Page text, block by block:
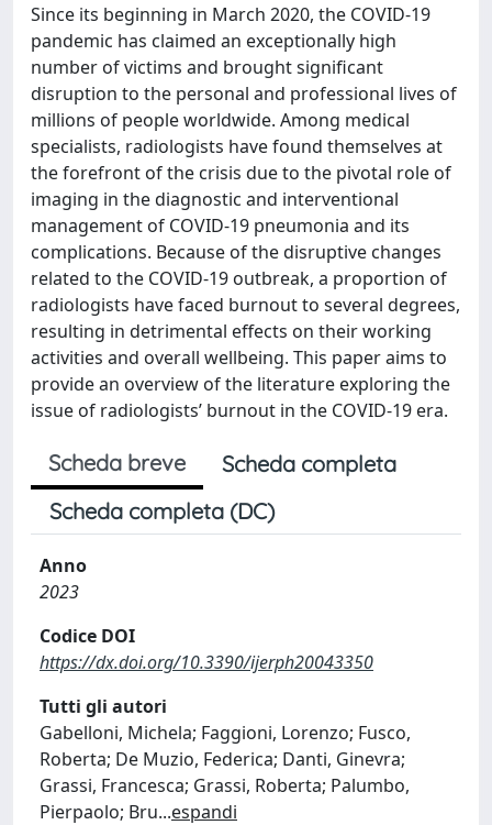
Since its beginning in March 2020, the COVID-19
pandemic has claimed an exceptionally high
number of victims and brought significant
disruption to the personal and professional lives of
millions of people worldwide. Among medical
specialists, radiologists have found themselves at
the forefront of the crisis due to the pivotal role of
imaging in the diagnostic and interventional
management of COVID-19 pneumonia and its
complications. Because of the disruptive changes
related to the COVID-19 outbreak, a proportion of
radiologists have faced burnout to several degrees,
resulting in detrimental effects on their working
activities and overall wellbeing. This paper aims to
provide an overview of the literature exploring the
issue of radiologists’ burnout in the COVID-19 era.
Scheda breve
Scheda completa
Scheda completa (DC)
Anno
2023
Codice DOI
https://dx.doi.org/10.3390/ijerph20043350
Tutti gli autori
Gabelloni, Michela; Faggioni, Lorenzo; Fusco,
Roberta; De Muzio, Federica; Danti, Ginevra;
Grassi, Francesca; Grassi, Roberta; Palumbo,
Pierpaolo; Bru...espandi